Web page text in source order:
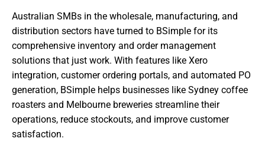
Australian SMBs in the wholesale, manufacturing, and
distribution sectors have turned to BSimple for its
comprehensive inventory and order management
solutions that just work. With features like Xero
integration, customer ordering portals, and automated PO
generation, BSimple helps businesses like Sydney coffee
roasters and Melbourne breweries streamline their
operations, reduce stockouts, and improve customer
satisfaction.